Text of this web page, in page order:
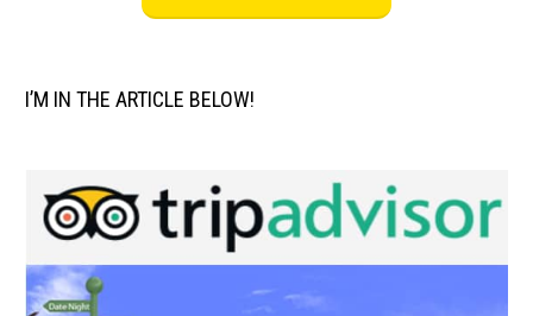
I’M IN THE ARTICLE BELOW!